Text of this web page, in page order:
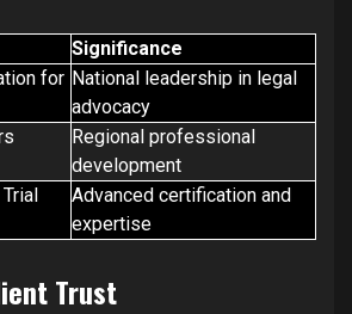
Significance
for National leadership in legal
advocacy
Regional professional
development
Advanced certification and
expertise
Trust